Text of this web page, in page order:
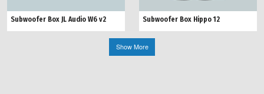
Subwoofer Box JL Audio W6 v2 Subwoofer Box Hippo 12
Show More